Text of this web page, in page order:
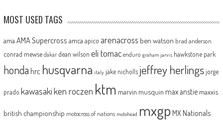
MOST USED TAGS
ama AMA Supercross amca apico arenacross ben watson brad anderson
conrad mewse dakar dean wilson eli tomac enduro graham jarvis hawkstone park
honda hrc husqvarna italy jake nicholls jeffrey herlingsjorge
prado kawasakiken roczen ktm marvin musquin max anstie maxxis
british championship motocross of nations motohead mxgp MX Nationals